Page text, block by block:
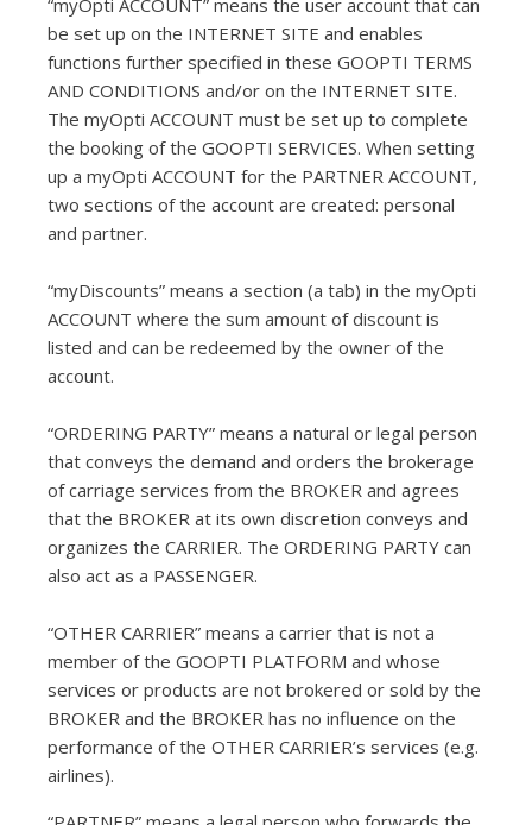
“myOpti ACCOUNT” means the user account that can
be set up on the INTERNET SITE and enables
functions further specified in these GOOPTI TERMS
AND CONDITIONS and/or on the INTERNET SITE.
The myOpti ACCOUNT must be set up to complete
the booking of the GOOPTI SERVICES. When setting
up a myOpti ACCOUNT for the PARTNER ACCOUNT,
two sections of the account are created: personal
and partner.
“myDiscounts” means a section (a tab) in the myOpti
ACCOUNT where the sum amount of discount is
listed and can be redeemed by the owner of the
account.
“ORDERING PARTY” means a natural or legal person
that conveys the demand and orders the brokerage
of carriage services from the BROKER and agrees
that the BROKER at its own discretion conveys and
organizes the CARRIER. The ORDERING PARTY can
also act as a PASSENGER.
“OTHER CARRIER” means a carrier that is not a
member of the GOOPTI PLATFORM and whose
services or products are not brokered or sold by the
BROKER and the BROKER has no influence on the
performance of the OTHER CARRIER’s services (e.g.
airlines).